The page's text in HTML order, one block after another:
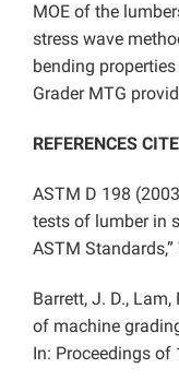
MOE of the
stress wave
bending
Grader MTG
REFERENCES
ASTM D 198 (2003
tests of lumber in
ASTM Standards,”
Barrett, J. D., Lam,
of machine
In: Proceedings of